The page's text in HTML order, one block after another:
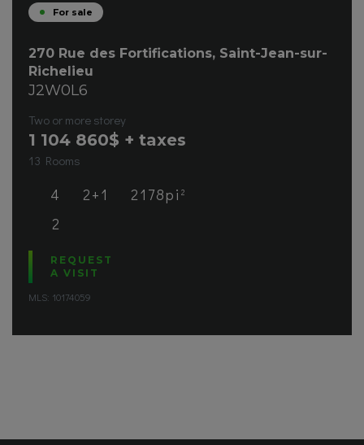
For sale
270 Rue des Fortifications, Saint-Jean-sur-
Richelieu
J2W0L6
Two or more storey
1 104 860$ + taxes
13 Rooms
4 2+1 2178pi 2
2
REQUEST
A VISIT
MLS: 10174059